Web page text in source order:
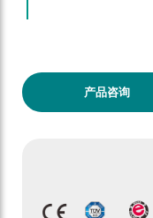
产品咨询